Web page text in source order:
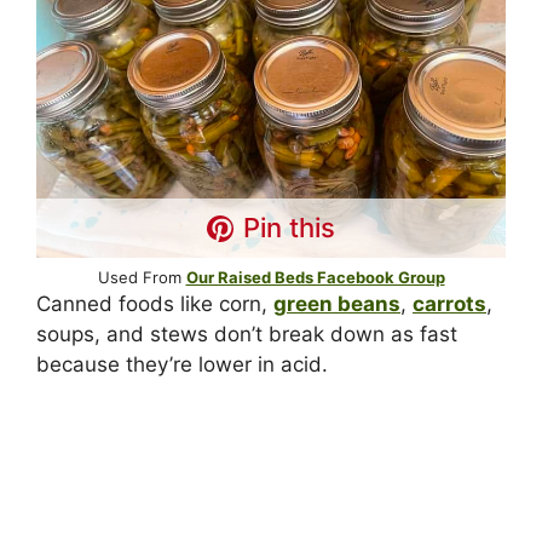
Pin this
Used From Our Raised Beds Facebook Group
Canned foods like corn, green beans, carrots,
soups, and stews don’t break down as fast
because they’re lower in acid.